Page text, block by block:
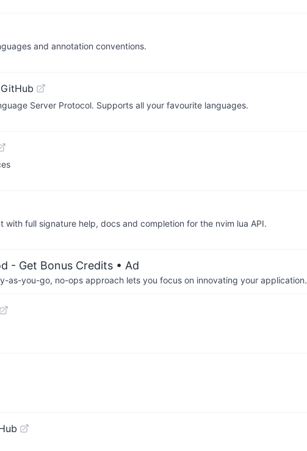
and annotation conventions.
Server Protocol. Supports all your favourite languages.
full signature help, docs and completion for the nvim lua API.
- Get Bonus Credits • Ad
as-you-go, no-ops approach lets you focus on innovating your application.